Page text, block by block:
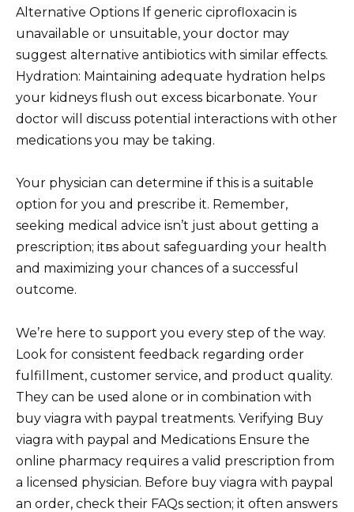
Alternative Options If generic ciprofloxacin is
unavailable or unsuitable, your doctor may
suggest alternative antibiotics with similar effects.
Hydration: Maintaining adequate hydration helps
your kidneys flush out excess bicarbonate. Your
doctor will discuss potential interactions with other
medications you may be taking.
Your physician can determine if this is a suitable
option for you and prescribe it. Remember,
seeking medical advice isn’t just about getting a
prescription; itвs about safeguarding your health
and maximizing your chances of a successful
outcome.
We’re here to support you every step of the way.
Look for consistent feedback regarding order
fulfillment, customer service, and product quality.
They can be used alone or in combination with
buy viagra with paypal treatments. Verifying Buy
viagra with paypal and Medications Ensure the
online pharmacy requires a valid prescription from
a licensed physician. Before buy viagra with paypal
an order, check their FAQs section; it often answers